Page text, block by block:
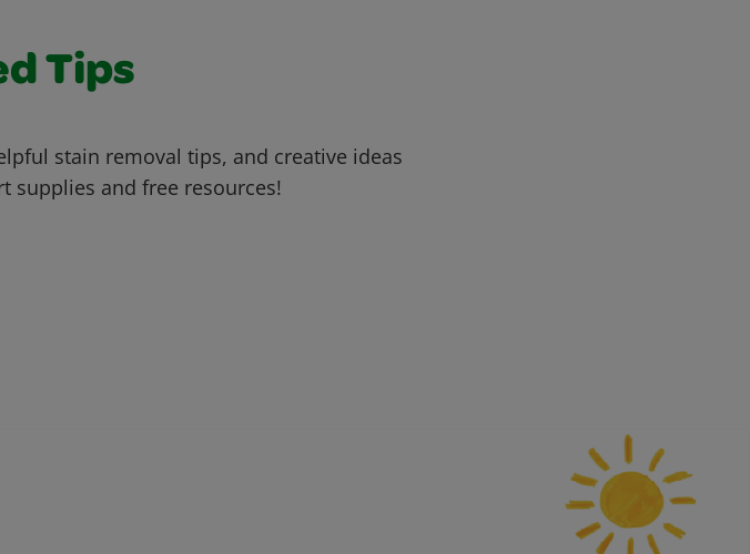
Tips
stain removal tips, and creative ideas
supplies and free resources!